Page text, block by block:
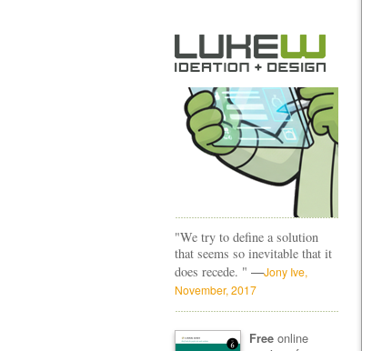
"We try to define a solution
that seems so inevitable that it
does recede. " —Jony Ive,
November, 2017
Freeonline